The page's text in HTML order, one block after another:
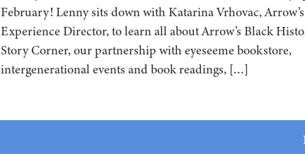
February! Lenny sits down with Katarina Vrhovac,
Experience Director, to learn all about Arrow’s Black
Story Corner, our partnership with eyeseeme bookstore,
intergenerational events and book readings, […]